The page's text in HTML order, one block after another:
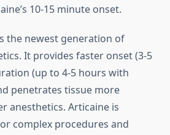
10-15 minute onset.
the newest generation of
It provides faster onset (3-5
(up to 4-5 hours with
penetrates tissue more
anesthetics. Articaine is
complex procedures and